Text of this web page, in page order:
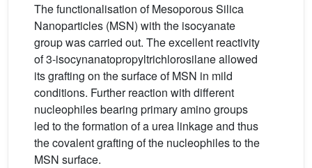
The functionalisation of Mesoporous Silica
Nanoparticles (MSN) with the isocyanate
group was carried out. The excellent reactivity
of 3-isocynanatopropyltrichlorosilane allowed
its grafting on the surface of MSN in mild
conditions. Further reaction with different
nucleophiles bearing primary amino groups
led to the formation of a urea linkage and thus
the covalent grafting of the nucleophiles to the
MSN surface.